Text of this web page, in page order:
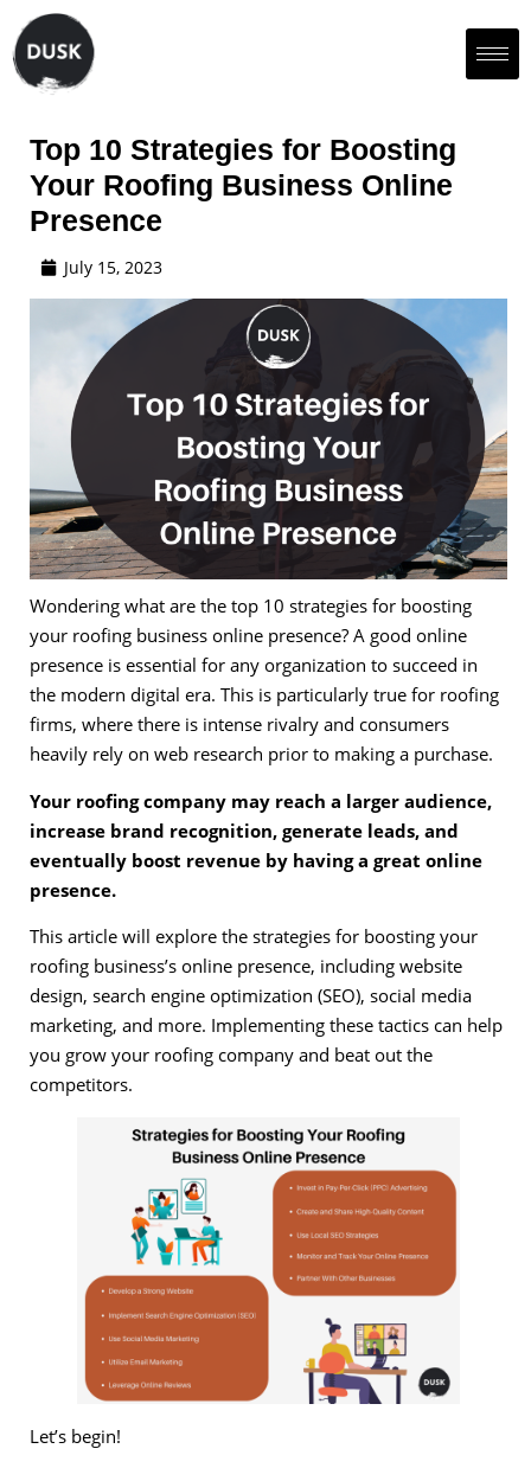
Top 10 Strategies for Boosting
Your Roofing Business Online
Presence
July 15, 2023
Wondering what are the top 10 strategies for boosting
your roofing business online presence? A good online
presence is essential for any organization to succeed in
the modern digital era. This is particularly true for roofing
firms, where there is intense rivalry and consumers
heavily rely on web research prior to making a purchase.
Your roofing company may reach a larger audience,
increase brand recognition, generate leads, and
eventually boost revenue by having a great online
presence.
This article will explore the strategies for boosting your
roofing business’s online presence, including website
design, search engine optimization (SEO), social media
marketing, and more. Implementing these tactics can help
you grow your roofing company and beat out the
competitors.
Let’s begin!